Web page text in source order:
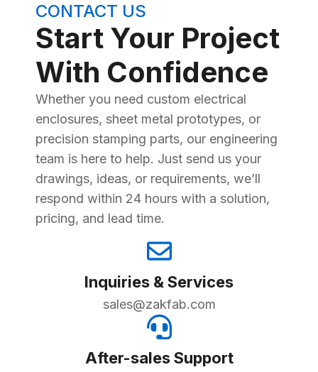
CONTACT US
Start Your Project
With Confidence
Whether you need custom electrical
enclosures, sheet metal prototypes, or
precision stamping parts, our engineering
team is here to help. Just send us your
drawings, ideas, or requirements, we’ll
respond within 24 hours with a solution,
pricing, and lead time.
Inquiries & Services
sales@zakfab.com
After-sales Support